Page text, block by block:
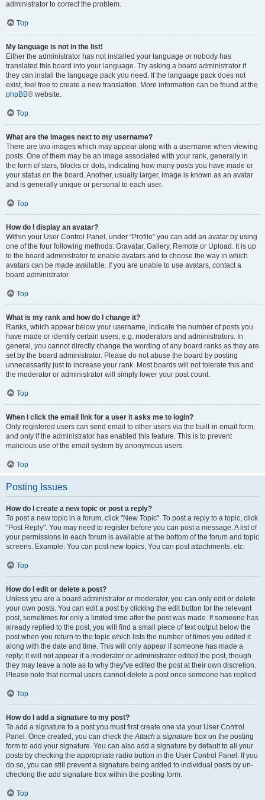
administrator to correct the problem.
Top
My language is not in the list!
Either the administrator has not installed your language or nobody has
translated this board into your language. Try asking a board administrator if
they can install the language pack you need. If the language pack does not
exist, feel free to create a new translation. More information can be found at the
phpBB® website.
Top
What are the images next to my username?
There are two images which may appear along with a username when viewing
posts. One of them may be an image associated with your rank, generally in
the form of stars, blocks or dots, indicating how many posts you have made or
your status on the board. Another, usually larger, image is known as an avatar
and is generally unique or personal to each user.
Top
How do I display an avatar?
Within your User Control Panel, under “Profile” you can add an avatar by using
one of the four following methods: Gravatar, Gallery, Remote or Upload. It is up
to the board administrator to enable avatars and to choose the way in which
avatars can be made available. If you are unable to use avatars, contact a
board administrator.
Top
What is my rank and how do I change it?
Ranks, which appear below your username, indicate the number of posts you
have made or identify certain users, e.g. moderators and administrators. In
general, you cannot directly change the wording of any board ranks as they are
set by the board administrator. Please do not abuse the board by posting
unnecessarily just to increase your rank. Most boards will not tolerate this and
the moderator or administrator will simply lower your post count.
Top
When I click the email link for a user it asks me to login?
Only registered users can send email to other users via the built-in email form,
and only if the administrator has enabled this feature. This is to prevent
malicious use of the email system by anonymous users.
Top
Posting Issues
How do I create a new topic or post a reply?
To post a new topic in a forum, click "New Topic". To post a reply to a topic, click
"Post Reply". You may need to register before you can post a message. A list of
your permissions in each forum is available at the bottom of the forum and topic
screens. Example: You can post new topics, You can post attachments, etc.
Top
How do I edit or delete a post?
Unless you are a board administrator or moderator, you can only edit or delete
your own posts. You can edit a post by clicking the edit button for the relevant
post, sometimes for only a limited time after the post was made. If someone has
already replied to the post, you will find a small piece of text output below the
post when you return to the topic which lists the number of times you edited it
along with the date and time. This will only appear if someone has made a
reply; it will not appear if a moderator or administrator edited the post, though
they may leave a note as to why they’ve edited the post at their own discretion.
Please note that normal users cannot delete a post once someone has replied.
Top
How do I add a signature to my post?
To add a signature to a post you must first create one via your User Control
Panel. Once created, you can check the Attach a signature box on the posting
form to add your signature. You can also add a signature by default to all your
posts by checking the appropriate radio button in the User Control Panel. If you
do so, you can still prevent a signature being added to individual posts by un-
checking the add signature box within the posting form.
Top